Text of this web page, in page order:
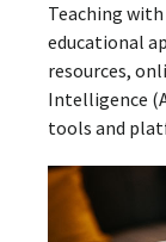
Teaching
educational
resources,
Intelligence
tools and